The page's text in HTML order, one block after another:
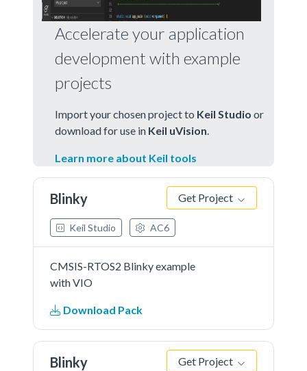
Accelerate your application
development with example
projects
Import your chosen project to Keil Studio or
download for use in Keil uVision
Learn more about Keil tools
Blinky Get Project
Keil Studio AC6
CMSIS-RTOS2 Blinky example
with VIO
Download Pack
Blinky Get Project